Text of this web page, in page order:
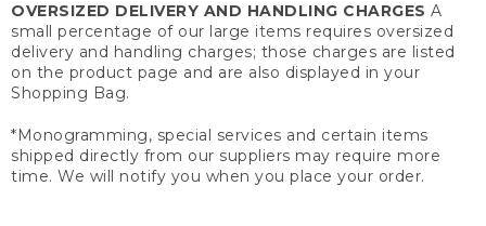
OVERSIZED DELIVERY AND HANDLING CHARGES A
small percentage of our large items requires oversized
delivery and handling charges; those charges are listed
on the product page and are also displayed in your
Shopping Bag.
*Monogramming, special services and certain items
shipped directly from our suppliers may require more
time. We will notify you when you place your order.